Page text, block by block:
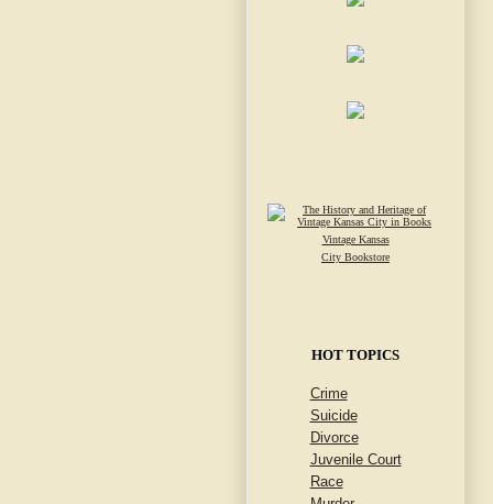
Vintage Kansas
City Bookstore
HOT TOPICS
Crime
Suicide
Divorce
Juvenile Court
Race